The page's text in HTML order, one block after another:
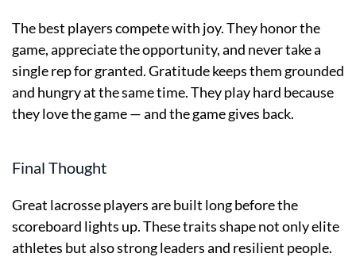
The best players compete with joy. They honor the
game, appreciate the opportunity, and never take a
single rep for granted. Gratitude keeps them grounded
and hungry at the same time. They play hard because
they love the game — and the game gives back.
Final Thought
Great lacrosse players are built long before the
scoreboard lights up. These traits shape not only elite
athletes but also strong leaders and resilient people.